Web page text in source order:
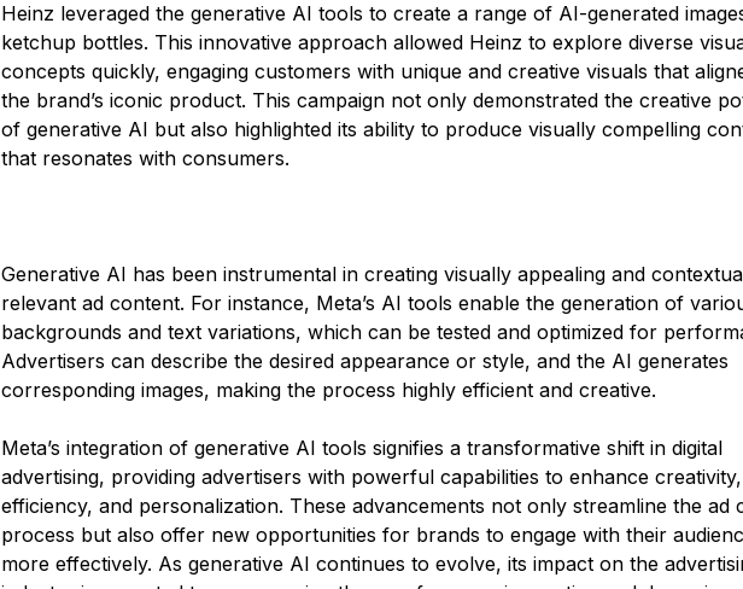
Heinz leveraged the generative AI tools to create a range of AI-generated
ketchup bottles. This innovative approach allowed Heinz to explore diverse
concepts quickly, engaging customers with unique and creative visuals that
the brand’s iconic product. This campaign not only demonstrated the creative
of generative AI but also highlighted its ability to produce visually compelling
that resonates with consumers​.
Generative AI has been instrumental in creating visually appealing and
relevant ad content. For instance, Meta’s AI tools enable the generation of
backgrounds and text variations, which can be tested and optimized for
Advertisers can describe the desired appearance or style, and the AI generates
corresponding images, making the process highly efficient and creative​.
Meta’s integration of generative AI tools signifies a transformative shift in digital
advertising, providing advertisers with powerful capabilities to enhance creativity,
efficiency, and personalization. These advancements not only streamline the ad
process but also offer new opportunities for brands to engage with their
more effectively. As generative AI continues to evolve, its impact on the